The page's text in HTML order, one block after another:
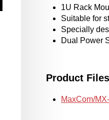
1U Rack
Suitable for
Specially
Dual Power
Product Files
MaxCom/